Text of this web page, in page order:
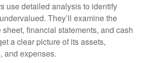
use detailed analysis to identify
They’ll examine the
sheet, financial statements, and cash
a clear picture of its assets,
and expenses.